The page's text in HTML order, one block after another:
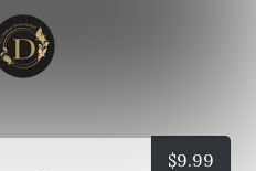
$9.99